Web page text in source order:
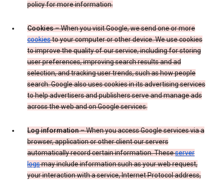
policy for more information.
Cookies– When you visit Google, we send one or more
cookiesto your computer or other device. We use cookies
to improve the quality of our service, including for storing
user preferences, improving search results and ad
selection, and tracking user trends, such as how people
search. Google also uses cookies in its advertising services
to help advertisers and publishers serve and manage ads
across the web and on Google services.
Log information– When you access Google services via a
browser, application or other client our servers
automatically record certain information. Theseserver
logsmay include information such as your web request,
your interaction with a service, Internet Protocol address,